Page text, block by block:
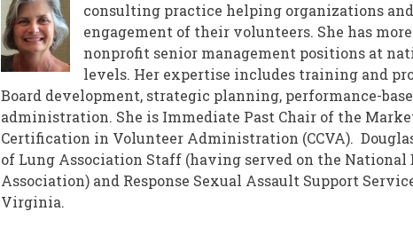
consulting practice helping organizations
engagement of their volunteers. She has
nonprofit senior management positions at
levels. Her expertise includes training and
Board development, strategic planning, performance-
administration. She is Immediate Past Chair of the
Certification in Volunteer Administration (CCVA).
of Lung Association Staff (having served on the
Association) and Response Sexual Assault Support
Virginia.